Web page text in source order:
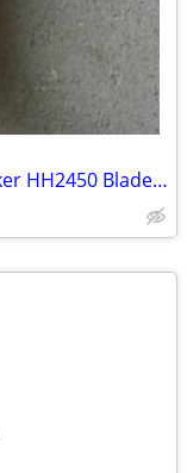
Hedge Trimmer Electric Black & Decker HH2450 Blade 24'' Bushes Shrubs